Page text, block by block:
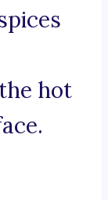
hot